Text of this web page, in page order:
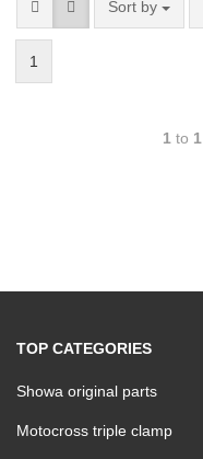
Sort by
1
1 to 1
TOP CATEGORIES
Showa original parts
Motocross triple clamp